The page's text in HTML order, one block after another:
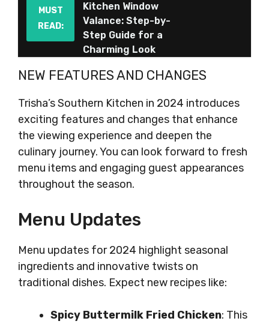
MUST
READ:
Kitchen Window
Valance: Step-by-
Step Guide for a
Charming Look
NEW FEATURES AND CHANGES
Trisha’s Southern Kitchen in 2024 introduces
exciting features and changes that enhance
the viewing experience and deepen the
culinary journey. You can look forward to fresh
menu items and engaging guest appearances
throughout the season.
Menu Updates
Menu updates for 2024 highlight seasonal
ingredients and innovative twists on
traditional dishes. Expect new recipes like:
Spicy Buttermilk Fried Chicken: This